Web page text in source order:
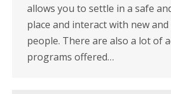
allows you to settle in a safe
place and interact with new
people. There are also a lot of
programs offered…